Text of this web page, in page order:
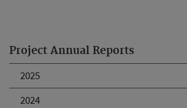
Project Annual Reports
2025
2024